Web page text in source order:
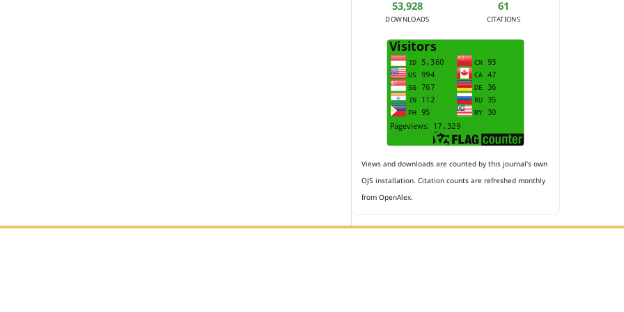
53,928
DOWNLOADS
61
CITATIONS
Views and downloads are counted by this journal's own
OJS installation. Citation counts are refreshed monthly
from OpenAlex.